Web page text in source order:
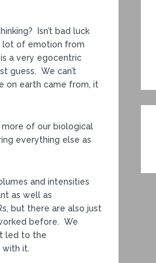
Isn’t bad luck
lot of emotion from
a very egocentric
guess. We can’t
on earth came from, it
of our biological
everything else as
and intensities
as well as
but there are also just
before. We
led to the
it.